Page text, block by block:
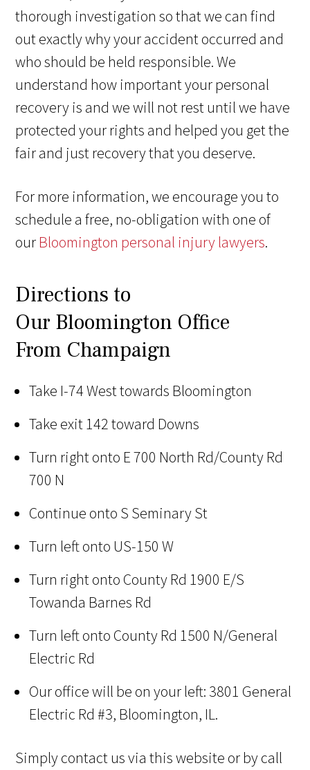
thorough investigation so that we can find
out exactly why your accident occurred and
who should be held responsible. We
understand how important your personal
recovery is and we will not rest until we have
protected your rights and helped you get the
fair and just recovery that you deserve.
For more information, we encourage you to
schedule a free, no-obligation with one of
our Bloomington personal injury lawyers.
Directions to
Our Bloomington Office
From Champaign
Take I-74 West towards Bloomington
Take exit 142 toward Downs
Turn right onto E 700 North Rd/County Rd
700 N
Continue onto S Seminary St
Turn left onto US-150 W
Turn right onto County Rd 1900 E/S
Towanda Barnes Rd
Turn left onto County Rd 1500 N/General
Electric Rd
Our office will be on your left: 3801 General
Electric Rd #3, Bloomington, IL.
Simply contact us via this website or by call